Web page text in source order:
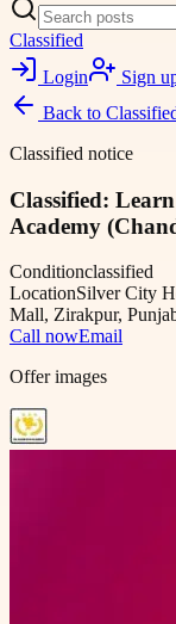
Classified
Login
Sign
Back to
Classified notice
Classified:
Academy
Conditionclassified
LocationSilver City
Mall, Zirakpur,
Call nowEmail
Offer images